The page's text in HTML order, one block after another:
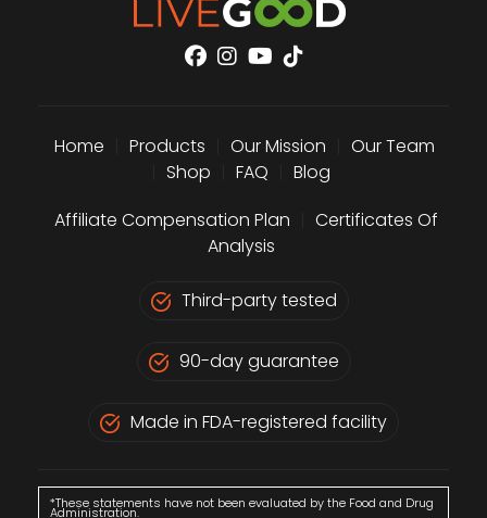
Home Products Our Mission
Our Team
Shop FAQ
Blog
Affiliate Compensation Plan
Certificates Of
Analysis
Third-party tested
90-day guarantee
Made in FDA-registered facility
*These statements have not been evaluated by the Food and Drug
Administration.